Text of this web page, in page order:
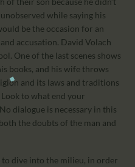
while saying his
be the occasion for an
accusation. David Volach
One of the last scenes shows
books, and his wife throws
and its laws and traditions
to what end your
dialogue is necessary in this
the doubts of the man and
dive into the milieu, in order